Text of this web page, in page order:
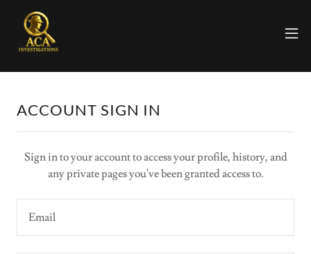
ACCOUNT SIGN IN
Sign in to your account to access your profile, history, and
any private pages you've been granted access to.